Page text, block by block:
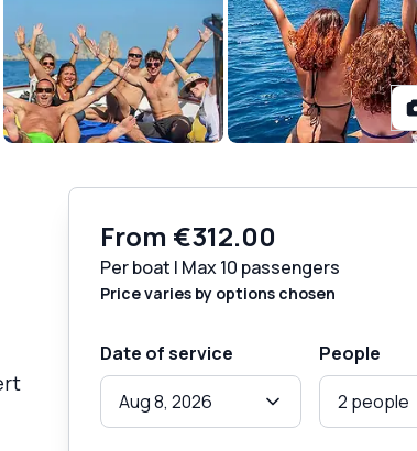
From €312.00
Per boat | Max 10 passengers
Price varies by options chosen
Date of service
Aug 8, 2026
People
2 people